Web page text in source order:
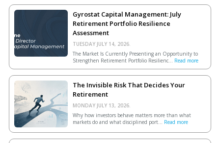
Gyrostat Capital Management: July
Retirement Portfolio Resilience
Assessment
TUESDAY JULY 14, 2026.
The Market Is Currently Presenting an Opportunity to
Strengthen Retirement Portfolio Resilienc... Read more
The Invisible Risk That Decides Your
Retirement
MONDAY JULY 13, 2026.
Why how investors behave matters more than what
markets do and what disciplined port... Read more